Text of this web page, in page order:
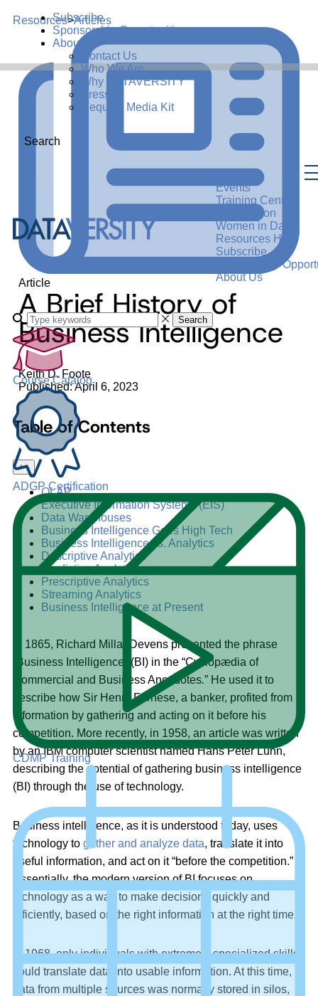
Subscribe
Sponsorship Opportunities
About Us
Contact Us
Who We Are
Why DATAVERSITY
Press
Request Media Kit
Search
Events
Training Center
Certification
Women in Data
Resources Hub
Subscribe
Sponsorship
About Us
Search
Course Catalog
ADGP Certification
CDMP Training
Resources>Articles
Article
A Brief History of
Business Intelligence
Keith D. Foote
Published: April 6, 2023
Table of Contents
+–
OLAP
Executive Information Systems (EIS)
Data Warehouses
Business Intelligence Goes High Tech
Business Intelligence vs. Analytics
Descriptive Analytics
Predictive Analytics
Prescriptive Analytics
Streaming Analytics
Business Intelligence at Present
In 1865, Richard Millar Devens presented the phrase
“Business Intelligence” (BI) in the “Cyclopædia of
Commercial and Business Anecdotes.” He used it to
describe how Sir Henry Furnese, a banker, profited from
information by gathering and acting on it before his
competition. More recently, in 1958, an article was written
by an IBM computer scientist named Hans Peter Luhn,
describing the potential of gathering business intelligence
(BI) through the use of technology.
Business intelligence, as it is understood today, uses
technology to gather and analyze data, translate it into
useful information, and act on it “before the competition.”
Essentially, the modern version of BI focuses on
technology as a way to make decisions quickly and
efficiently, based on the right information at the right time.
In 1968, only individuals with extremely specialized skills
could translate data into usable information. At this time,
data from multiple sources was normally stored in silos,